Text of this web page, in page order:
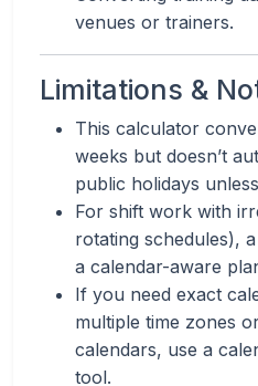
venues or trainers.
Limitations &
This calculator
weeks but doesn’t
public holidays
For shift work with
rotating schedules),
a calendar-aware
If you need exact
multiple time zones
calendars, use a
tool.